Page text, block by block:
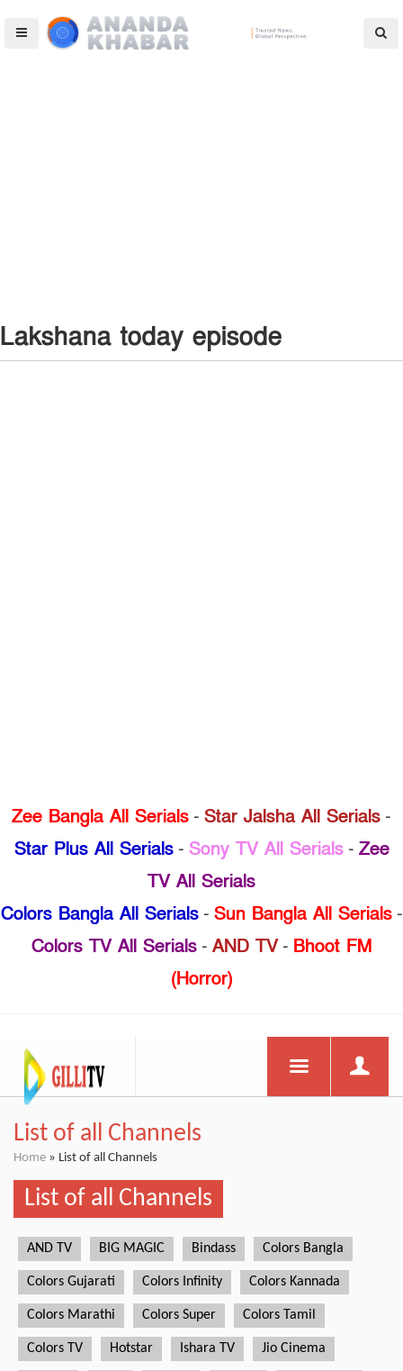
Lakshana today episode
Zee Bangla All Serials - Star Jalsha All Serials -
Star Plus All Serials- Sony TV All Serials- Zee
TV All Serials
Colors Bangla All Serials- Sun Bangla All Serials-
Colors TV All Serials- AND TV- Bhoot FM
(Horror)